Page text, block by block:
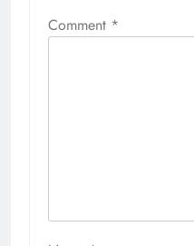
Comment *